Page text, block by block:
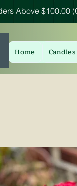
Above $100.00
Home Candles